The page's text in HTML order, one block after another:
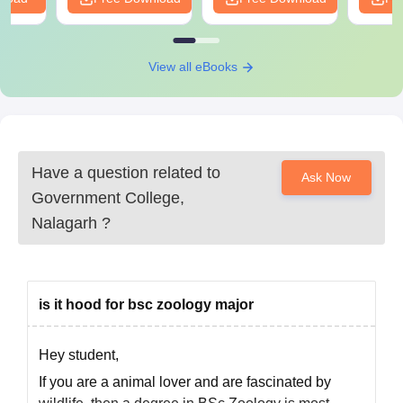
Attested copies of mark sheets of 10th, 12th, and
graduation if applicable
A certificate of character from the last attended
Migration certificate (if changing board/university)
Applicants must submit the following documents for Government
College, Nalagarh admission.
View all eBooks
Have a question related to
Government College,
Nalagarh ?
Ask Now
is it hood for bsc zoology major
Hey student,
If you are a animal lover and are fascinated by